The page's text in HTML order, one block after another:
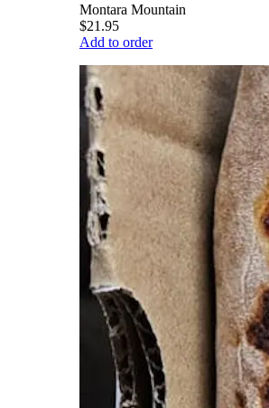
Montara Mountain
$21.95
Add to order